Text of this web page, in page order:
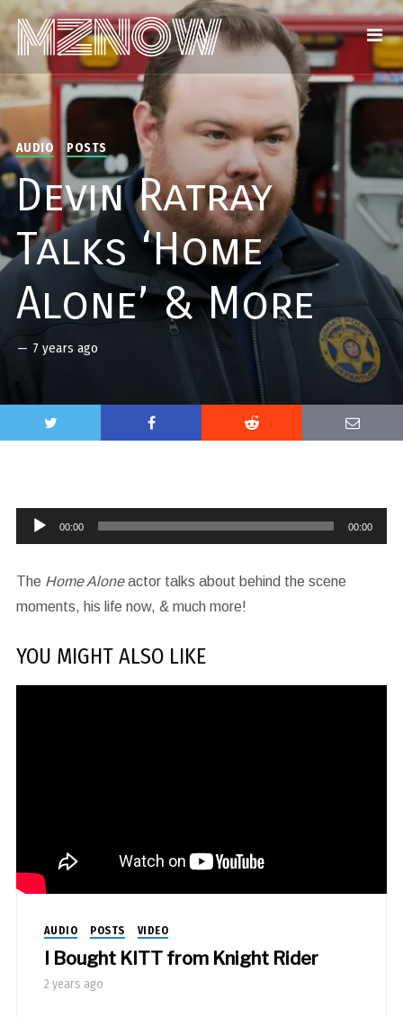
AUDIO POSTS
Devin Ratray
Talks ‘Home
Alone’ & More
— 7 years ago
Audio
Player
00:00 00:00
The Home Aloneactor talks about behind the scene
moments, his life now, & much more!
YOU MIGHT ALSO LIKE
AUDIO POSTS VIDEO
I Bought KITT from Knight Rider
2 years ago